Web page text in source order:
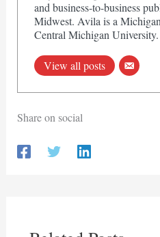
and business-to-business
Midwest. Avila is a
Central Michigan University.
View all posts
Share on social